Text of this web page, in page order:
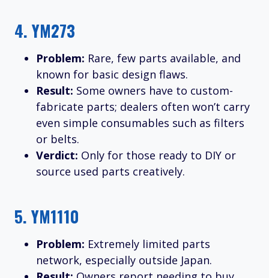
4. YM273
Problem: Rare, few parts available, and
known for basic design flaws.
Result: Some owners have to custom-
fabricate parts; dealers often won’t carry
even simple consumables such as filters
or belts.
Verdict: Only for those ready to DIY or
source used parts creatively.
5. YM1110
Problem: Extremely limited parts
network, especially outside Japan.